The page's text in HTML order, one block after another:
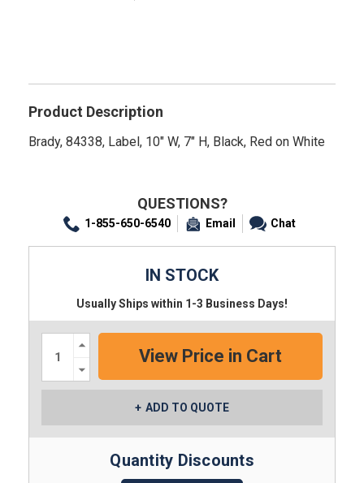
Product Description
Brady, 84338, Label, 10" W, 7" H, Black, Red on White
QUESTIONS?
1-855-650-6540 Email Chat
IN STOCK
Usually Ships within 1-3 Business Days!
Increase
Quantity:
Quantity:
ADD TO QUOTE
Quantity Discounts